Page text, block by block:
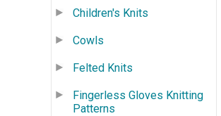
Children's Knits
Cowls
Felted Knits
Fingerless Gloves Knitting
Patterns